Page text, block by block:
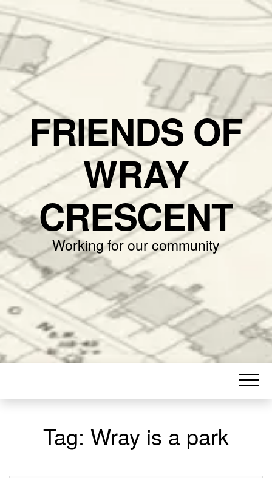
FRIENDS OF
WRAY
CRESCENT
Working for our community
Tag: Wray is a park